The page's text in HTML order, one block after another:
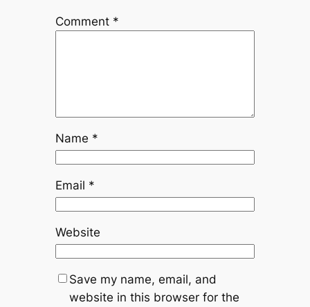
Comment *
Name *
Email *
Website
Save my name, email, and
website in this browser for the